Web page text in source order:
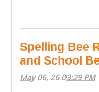
Spelling Bee
and School
May 06, 26 03:29 PM